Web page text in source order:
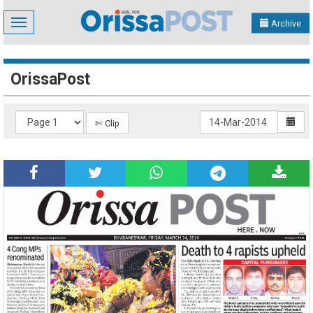
Toggle
navigation
Archive
OrissaPost
✄ Clip